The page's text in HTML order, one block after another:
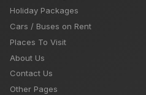
Holiday Packages
Cars / Buses on Rent
Places To Visit
About Us
Contact Us
Other Pages